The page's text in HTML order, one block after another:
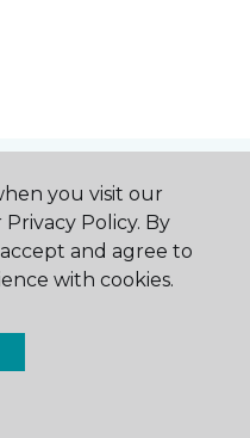
you visit our
Policy. By
and agree to
with cookies.